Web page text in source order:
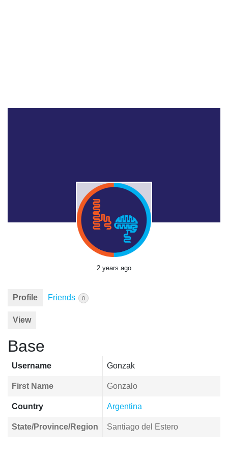
2 years ago
Profile Friends 0
View
Base
Username Gonzak
First Name Gonzalo
Country Argentina
State/Province/Region Santiago del Estero